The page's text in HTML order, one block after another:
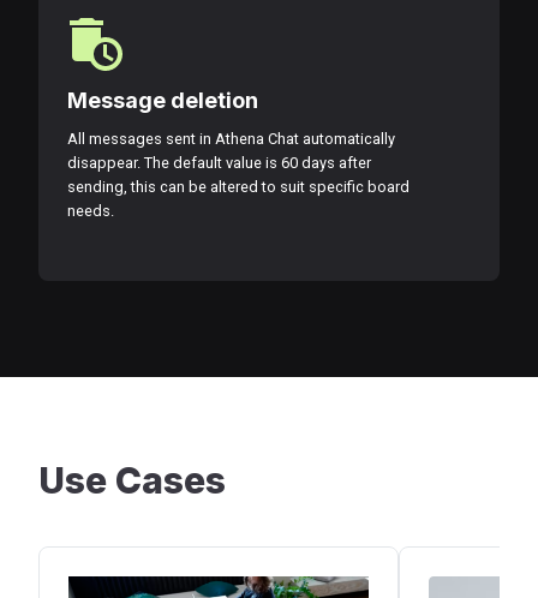
Message deletion
All messages sent in Athena Chat automatically
disappear. The default value is 60 days after
sending, this can be altered to suit specific board
needs.
Use Cases